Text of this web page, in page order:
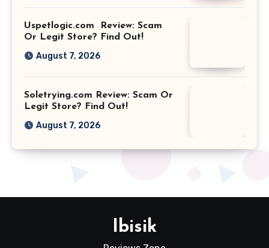
Uspetlogic.com Review: Scam
Or Legit Store? Find Out!
August 7, 2026
Soletrying.com Review: Scam Or
Legit Store? Find Out!
August 7, 2026
Ibisik